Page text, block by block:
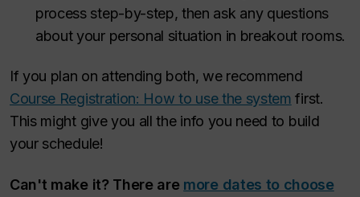
process step-by-step, then ask any questions
about your personal situation in breakout rooms.
If you plan on attending both, we recommend
Course Registration: How to use the system first.
This might give you all the info you need to build
your schedule!
Can't make it? There are more dates to choose